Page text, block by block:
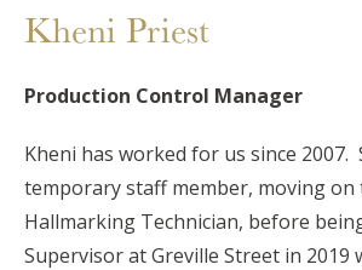
Kheni Priest
Production Control Manager
Kheni has worked for us since 2007.
temporary staff member, moving on
Hallmarking Technician, before
Supervisor at Greville Street in 2019